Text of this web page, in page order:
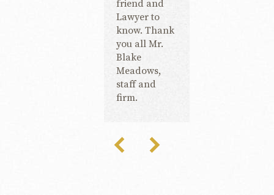
friend and
Lawyer to
know. Thank
you all Mr.
Blake
Meadows,
staff and
firm.